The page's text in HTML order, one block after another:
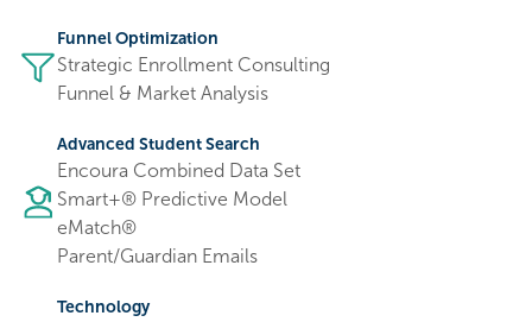
Funnel Optimization
Strategic Enrollment Consulting
Funnel & Market Analysis
Advanced Student Search
Encoura Combined Data Set
Smart+® Predictive Model
eMatch®
Parent/Guardian Emails
Technology